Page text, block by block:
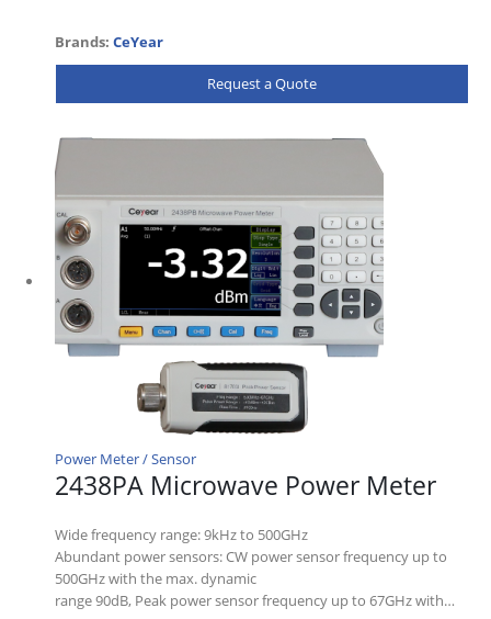
Brands: CeYear
Request a Quote
Power Meter / Sensor
2438PA Microwave Power Meter
Wide frequency range: 9kHz to 500GHz
Abundant power sensors: CW power sensor frequency up to
500GHz with the max. dynamic
range 90dB, Peak power sensor frequency up to 67GHz with…